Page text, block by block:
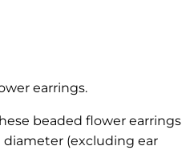
earrings.
beaded flower earrings
diameter (excluding ear